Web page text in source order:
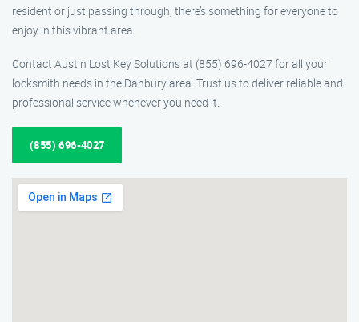
resident or just passing through, there’s something for everyone to
enjoy in this vibrant area.
Contact Austin Lost Key Solutions at (855) 696-4027 for all your
locksmith needs in the Danbury area. Trust us to deliver reliable and
professional service whenever you need it.
(855) 696-4027